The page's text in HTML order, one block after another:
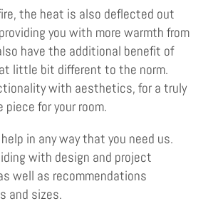
the heat is also deflected out
you with more warmth from
have the additional benefit of
little bit different to the norm.
with aesthetics, for a truly
for your room.
in any way that you need us.
with design and project
well as recommendations
and sizes.